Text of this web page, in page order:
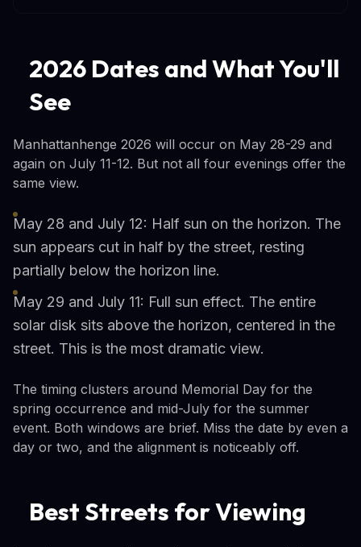
2026 Dates and What You'll
See
Manhattanhenge 2026 will occur on May 28-29 and
again on July 11-12. But not all four evenings offer the
same view.
May 28 and July 12: Half sun on the horizon. The
sun appears cut in half by the street, resting
partially below the horizon line.
May 29 and July 11: Full sun effect. The entire
solar disk sits above the horizon, centered in the
street. This is the most dramatic view.
The timing clusters around Memorial Day for the
spring occurrence and mid-July for the summer
event. Both windows are brief. Miss the date by even a
day or two, and the alignment is noticeably off.
Best Streets for Viewing